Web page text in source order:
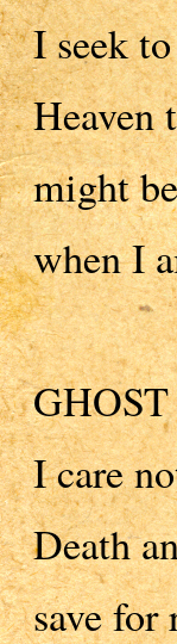
I seek
Heaven
might
when I
GHOST
I care
Death
save for